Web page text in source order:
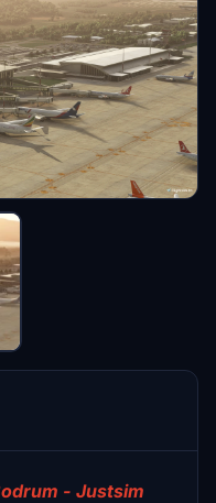
- Justsim